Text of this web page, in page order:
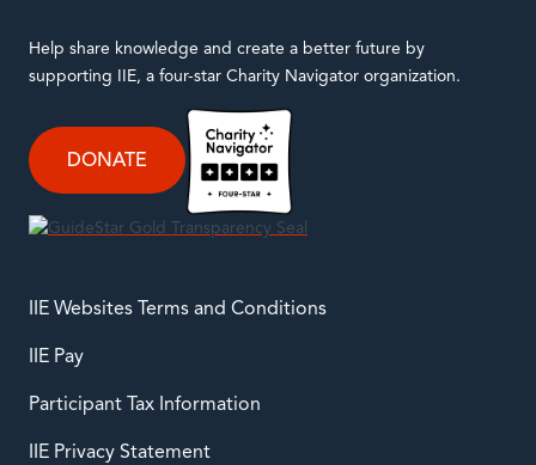
Help share knowledge and create a better future by
supporting IIE, a four-star Charity Navigator organization.
DONATE
IIE Websites Terms and Conditions
IIE Pay
Participant Tax Information
IIE Privacy Statement